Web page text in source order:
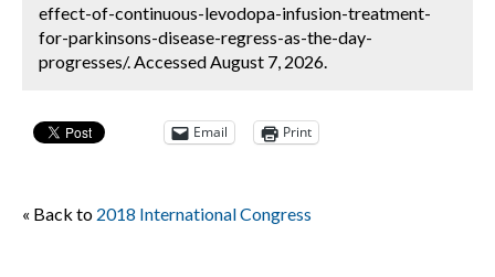
effect-of-continuous-levodopa-infusion-treatment-
for-parkinsons-disease-regress-as-the-day-
progresses/. Accessed August 7, 2026.
Email Print
« Back to 2018 International Congress